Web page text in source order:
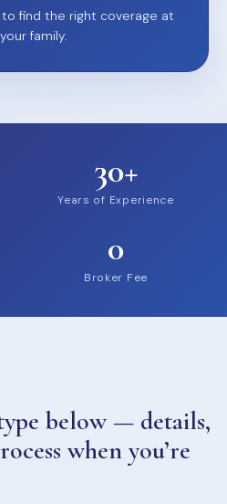
find the right coverage at
family.
30+
Years of Experience
0
Broker Fee
below — details,
when you’re